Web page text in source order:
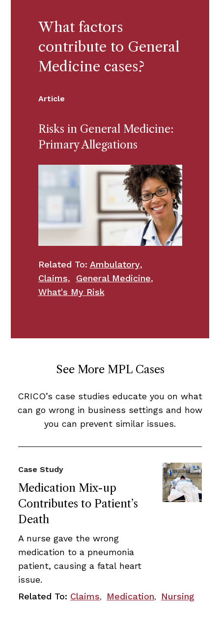
What factors
contribute to General
Medicine cases?
Article
Risks in General Medicine:
Primary Allegations
Related To: Ambulatory,
Claims, General Medicine,
What's My Risk
See More MPL Cases
CRICO’s case studies educate you on what
can go wrong in business settings and how
you can prevent similar issues.
Case Study
Medication Mix-up
Contributes to Patient’s
Death
A nurse gave the wrong
medication to a pneumonia
patient, causing a fatal heart
issue.
Related To: Claims, Medication, Nursing